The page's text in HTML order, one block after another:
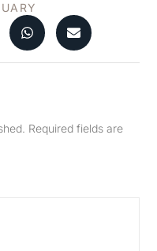
Required fields are